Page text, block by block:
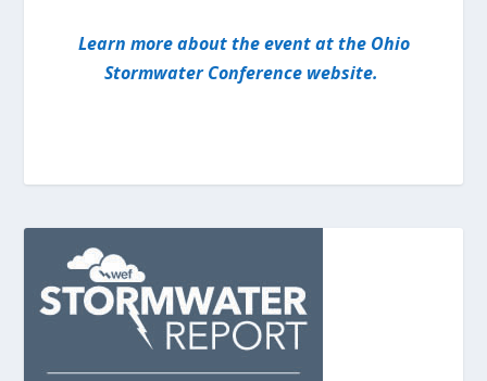
Learn more about the event at the Ohio
Stormwater Conference website.